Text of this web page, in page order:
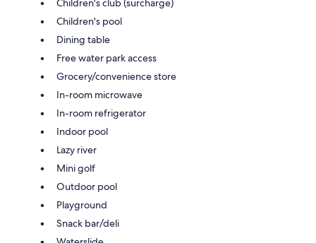
Children's club (surcharge)
Children's pool
Dining table
Free water park access
Grocery/convenience store
In-room microwave
In-room refrigerator
Indoor pool
Lazy river
Mini golf
Outdoor pool
Playground
Snack bar/deli